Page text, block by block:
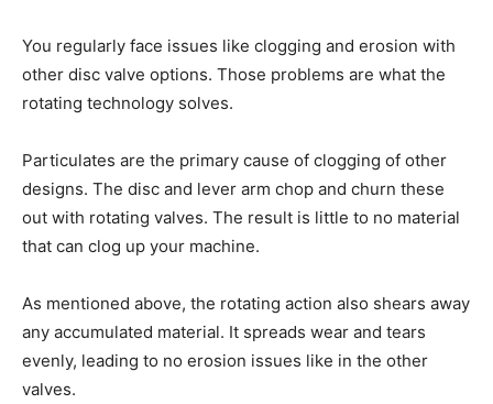
You regularly face issues like clogging and erosion with
other disc valve options. Those problems are what the
rotating technology solves.
Particulates are the primary cause of clogging of other
designs. The disc and lever arm chop and churn these
out with rotating valves. The result is little to no material
that can clog up your machine.
As mentioned above, the rotating action also shears away
any accumulated material. It spreads wear and tears
evenly, leading to no erosion issues like in the other
valves.